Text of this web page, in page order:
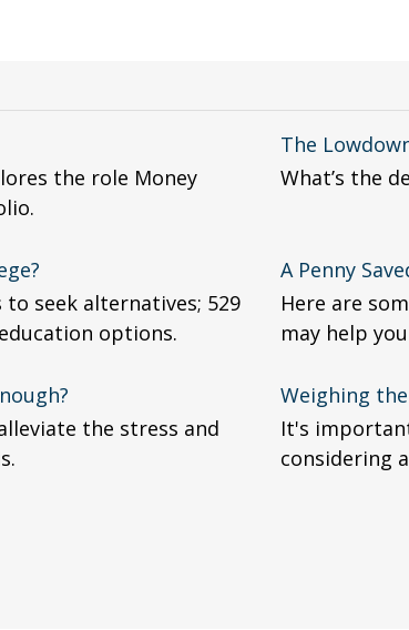
the role Money
The
What’s the
seek alternatives; 529
options.
A Penny
Here are
may help
the stress and
Weighing
It's
considering